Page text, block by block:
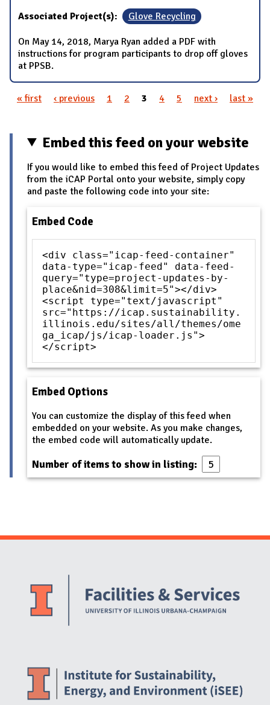
Associated Project(s): Glove Recycling
On May 14, 2018, Marya Ryan added a PDF with
instructions for program participants to drop off gloves
at PPSB.
« first ‹ previous 1 2 3 4 5 next › last »
Embed this feed on your website
If you would like to embed this feed of Project Updates
from the iCAP Portal onto your website, simply copy
and paste the following code into your site:
Embed Code
<div class="icap-feed-container"
data-type="icap-feed" data-feed-
query="type=project-updates-by-
place&nid=308&limit=5"></div>
<script type="text/javascript"
src="https://icap.sustainability.
illinois.edu/sites/all/themes/ome
ga_icap/js/icap-loader.js">
</script>
Embed Options
You can customize the display of this feed when
embedded on your website. As you make changes,
the embed code will automatically update.
Number of items to show in listing:
Website Stakeholders and Social Media